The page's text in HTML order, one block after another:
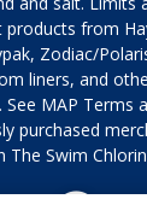
products from
Zodiac/
liners, and
MAP Terms
purchased
The Swim